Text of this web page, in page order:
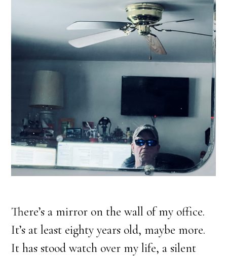
There’s a mirror on the wall of my office.
It’s at least eighty years old, maybe more.
It has stood watch over my life, a silent